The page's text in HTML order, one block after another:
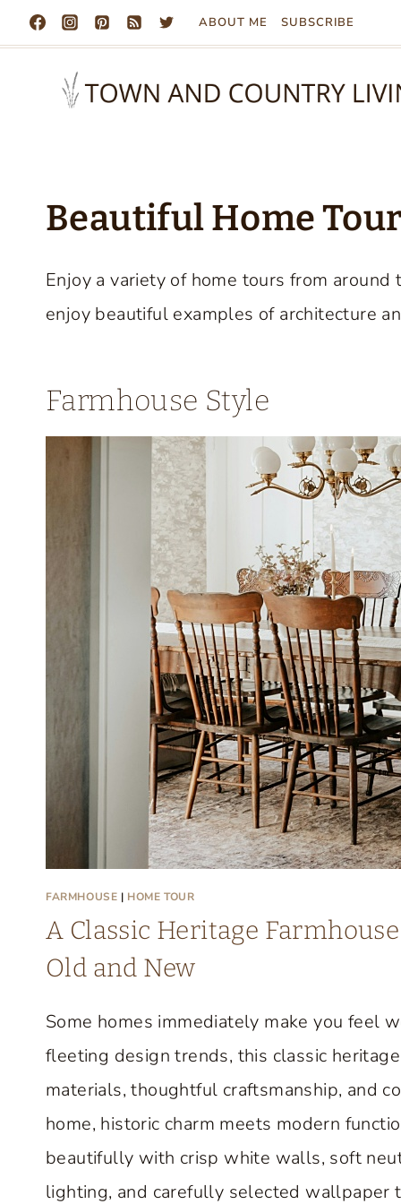
Skip
to
ABOUT ME SUBSCRIBE
Beautiful Home
Enjoy a variety of home tours from
enjoy beautiful examples of architecture
Farmhouse Style
FARMHOUSE | HOME TOUR
A Classic Heritage
Old and New
Some homes immediately make you feel
fleeting design trends, this classic
materials, thoughtful craftsmanship, and
home, historic charm meets modern
beautifully with crisp white walls, soft
lighting, and carefully selected wallpaper